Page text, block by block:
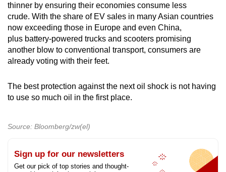
thinner by ensuring their economies consume less
crude. With the share of EV sales in many Asian countries
now exceeding those in Europe and even China,
plus battery-powered trucks and scooters promising
another blow to conventional transport, consumers are
already voting with their feet.
The best protection against the next oil shock is not having
to use so much oil in the first place.
Source: Bloomberg/zw(el)
Sign up for our newsletters
Get our pick of top stories and thought-